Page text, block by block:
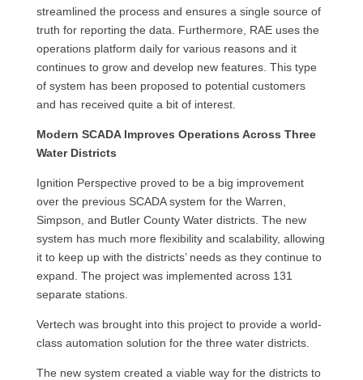
streamlined the process and ensures a single source of
truth for reporting the data. Furthermore, RAE uses the
operations platform daily for various reasons and it
continues to grow and develop new features. This type
of system has been proposed to potential customers
and has received quite a bit of interest.
Modern SCADA Improves Operations Across Three
Water Districts
Ignition Perspective proved to be a big improvement
over the previous SCADA system for the Warren,
Simpson, and Butler County Water districts. The new
system has much more flexibility and scalability, allowing
it to keep up with the districts’ needs as they continue to
expand. The project was implemented across 131
separate stations.
Vertech was brought into this project to provide a world-
class automation solution for the three water districts.
The new system created a viable way for the districts to